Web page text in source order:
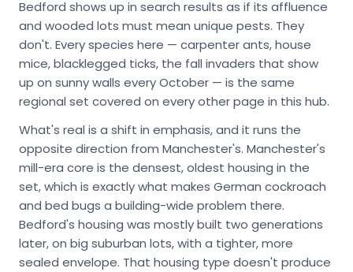
Bedford shows up in search results as if its affluence
and wooded lots must mean unique pests. They
don't. Every species here — carpenter ants, house
mice, blacklegged ticks, the fall invaders that show
up on sunny walls every October — is the same
regional set covered on every other page in this hub.
What's real is a shift in emphasis, and it runs the
opposite direction from Manchester's. Manchester's
mill-era core is the densest, oldest housing in the
set, which is exactly what makes German cockroach
and bed bugs a building-wide problem there.
Bedford's housing was mostly built two generations
later, on big suburban lots, with a tighter, more
sealed envelope. That housing type doesn't produce